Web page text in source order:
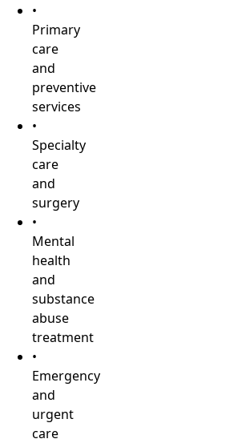
•
Primary
care
and
preventive
services
•
Specialty
care
and
surgery
•
Mental
health
and
substance
abuse
treatment
•
Emergency
and
urgent
care